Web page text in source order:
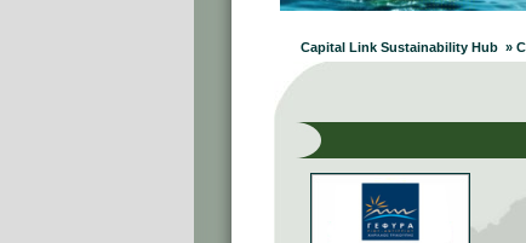
Capital Link Sustainability Hub »